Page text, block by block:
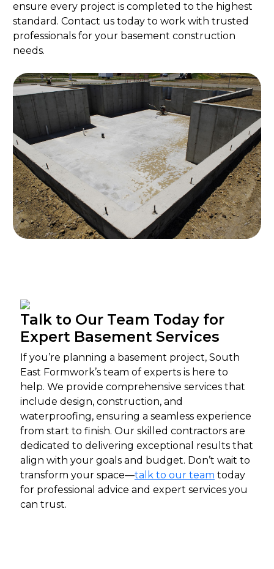
ensure every project is completed to the highest
standard. Contact us today to work with trusted
professionals for your basement construction
needs.
Talk to Our Team Today for
Expert Basement Services
If you’re planning a basement project, South
East Formwork’s team of experts is here to
help. We provide comprehensive services that
include design, construction, and
waterproofing, ensuring a seamless experience
from start to finish. Our skilled contractors are
dedicated to delivering exceptional results that
align with your goals and budget. Don’t wait to
transform your space—talk to our team today
for professional advice and expert services you
can trust.